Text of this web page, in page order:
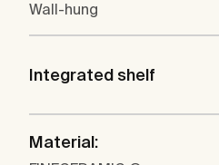
Wall-hung
Integrated shelf
Material: